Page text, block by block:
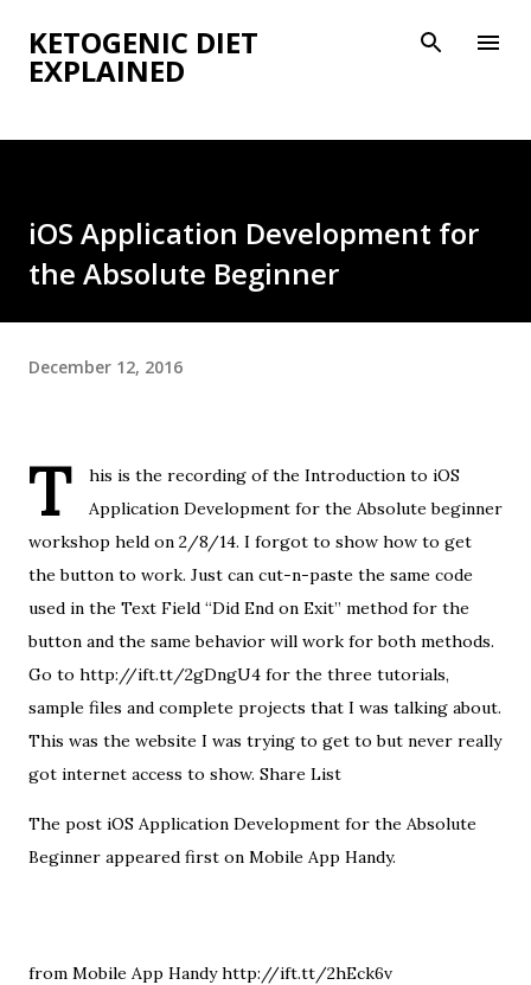
Skip to main content
KETOGENIC DIET
EXPLAINED
iOS Application Development for
the Absolute Beginner
December 12, 2016
T
his is the recording of the Introduction to iOS
Application Development for the Absolute beginner
workshop held on 2/8/14. I forgot to show how to get
the button to work. Just can cut-n-paste the same code
used in the Text Field “Did End on Exit” method for the
button and the same behavior will work for both methods.
Go to http://ift.tt/2gDngU4 for the three tutorials,
sample files and complete projects that I was talking about.
This was the website I was trying to get to but never really
got internet access to show. Share List
The post iOS Application Development for the Absolute
Beginner appeared first on Mobile App Handy.
from Mobile App Handy http://ift.tt/2hEck6v